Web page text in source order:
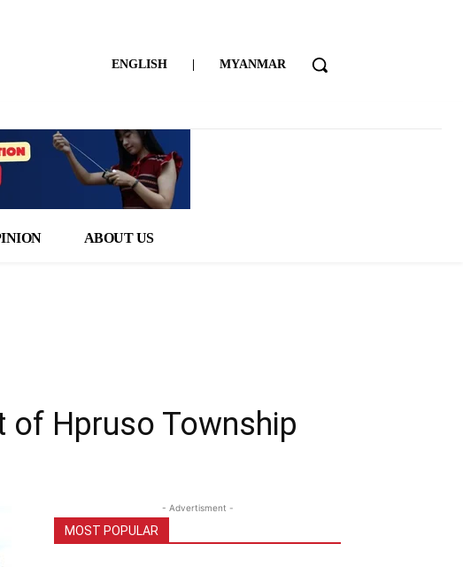
ENGLISH | MYANMAR
ABOUT US
of Hpruso Township
- Advertisment -
MOST POPULAR